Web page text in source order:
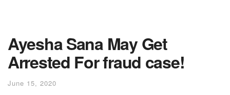
Ayesha Sana May Get
Arrested For fraud case!
June 15, 2020